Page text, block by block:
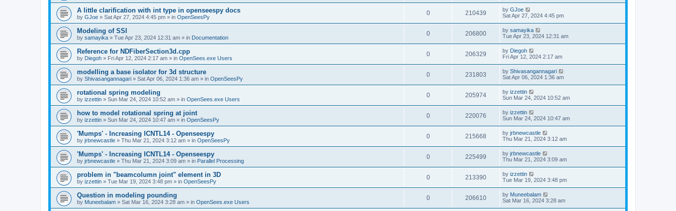
A little clarification with int type in openseespy docs
by GJoe » Sat Apr 27, 2024 4:45 pm » in OpenSeesPy
0 210439 by GJoe
Sat Apr 27, 2024 4:45 pm
Modeling of SSI
by samayika » Tue Apr 23, 2024 12:31 am » in Documentation
0 206800 by samayika
Tue Apr 23, 2024 12:31 am
Reference for NDFiberSection3d.cpp
by Diegoh » Fri Apr 12, 2024 2:17 am » in OpenSees.exe Users
0 206329 by Diegoh
Fri Apr 12, 2024 2:17 am
modelling a base isolator for 3d structure
by Shivasangannagari » Sat Apr 06, 2024 1:36 am » in OpenSeesPy
0 231803 by Shivasangannagari
Sat Apr 06, 2024 1:36 am
rotational spring modeling
by izzettin » Sun Mar 24, 2024 10:52 am » in OpenSees.exe Users
0 205974 by izzettin
Sun Mar 24, 2024 10:52 am
how to model rotational spring at joint
by izzettin » Sun Mar 24, 2024 10:47 am » in OpenSeesPy
0 220076 by izzettin
Sun Mar 24, 2024 10:47 am
'Mumps' - Increasing ICNTL14 - Openseespy
by jrbnewcastle » Thu Mar 21, 2024 3:12 am » in OpenSeesPy
0 215668 by jrbnewcastle
Thu Mar 21, 2024 3:12 am
'Mumps' - Increasing ICNTL14 - Openseespy
by jrbnewcastle » Thu Mar 21, 2024 3:09 am » in Parallel Processing
0 225499 by jrbnewcastle
Thu Mar 21, 2024 3:09 am
problem in "beamcolumn joint" element in 3D
by izzettin » Tue Mar 19, 2024 3:48 pm » in OpenSeesPy
0 213390 by izzettin
Tue Mar 19, 2024 3:48 pm
Question in modeling pounding
by Muneebalam » Sat Mar 16, 2024 3:28 am » in OpenSees.exe Users
0 206610 by Muneebalam
Sat Mar 16, 2024 3:28 am